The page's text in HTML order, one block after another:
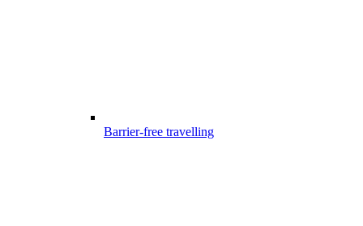
Barrier-free travelling